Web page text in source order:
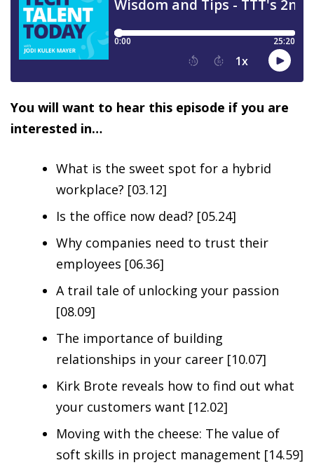
You will want to hear this episode if you are
interested in…
What is the sweet spot for a hybrid
workplace? [03.12]
Is the office now dead? [05.24]
Why companies need to trust their
employees [06.36]
A trail tale of unlocking your passion
[08.09]
The importance of building
relationships in your career [10.07]
Kirk Brote reveals how to find out what
your customers want [12.02]
Moving with the cheese: The value of
soft skills in project management [14.59]